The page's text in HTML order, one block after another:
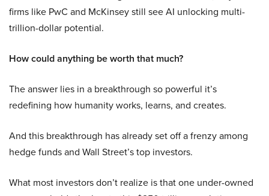
firms like PwC and McKinsey still see AI unlocking multi-
trillion-dollar potential.
How could anything be worth that much?
The answer lies in a breakthrough so powerful it’s
redefining how humanity works, learns, and creates.
And this breakthrough has already set off a frenzy among
hedge funds and Wall Street’s top investors.
What most investors don’t realize is that one under-owned